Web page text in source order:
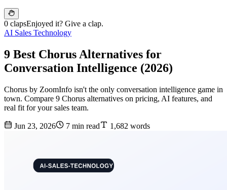
0 clapsEnjoyed it? Give a clap.
AI Sales Technology
9 Best Chorus Alternatives for
Conversation Intelligence (2026)
Chorus by ZoomInfo isn't the only conversation intelligence game in
town. Compare 9 Chorus alternatives on pricing, AI features, and
real fit for your sales team.
Jun 23, 2026 7 min read 1,682 words